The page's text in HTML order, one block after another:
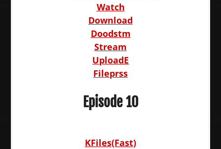
Watch
Download
Doodstm
Stream
UploadE
Fileprss
Episode 10
KFiles(Fast)